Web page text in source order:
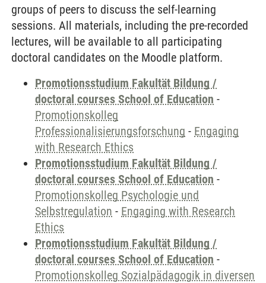
groups of peers to discuss the self-learning
sessions. All materials, including the pre-recorded
lectures, will be available to all participating
doctoral candidates on the Moodle platform.
Promotionsstudium Fakultät Bildung /
doctoral courses School of Education -
Promotionskolleg
Professionalisierungsforschung - Engaging
with Research Ethics
Promotionsstudium Fakultät Bildung /
doctoral courses School of Education -
Promotionskolleg Psychologie und
Selbstregulation - Engaging with Research
Ethics
Promotionsstudium Fakultät Bildung /
doctoral courses School of Education -
Promotionskolleg Sozialpädagogik in diversen